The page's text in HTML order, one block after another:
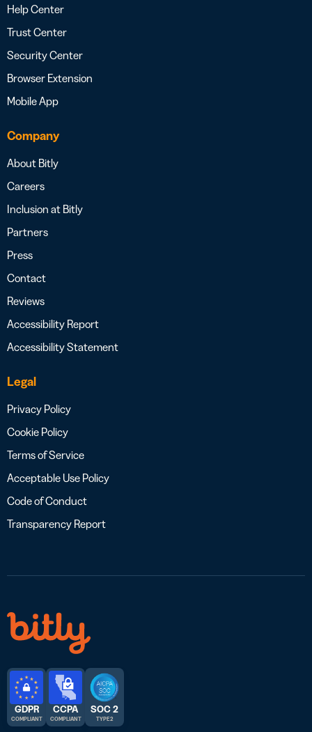
Help Center
Trust Center
Security Center
Browser Extension
Mobile App
Company
About Bitly
Careers
Inclusion at Bitly
Partners
Press
Contact
Reviews
Accessibility Report
Accessibility Statement
Legal
Privacy Policy
Cookie Policy
Terms of Service
Acceptable Use Policy
Code of Conduct
Transparency Report
GDPR
COMPLIANT
CCPA
COMPLIANT
SOC 2
TYPE 2